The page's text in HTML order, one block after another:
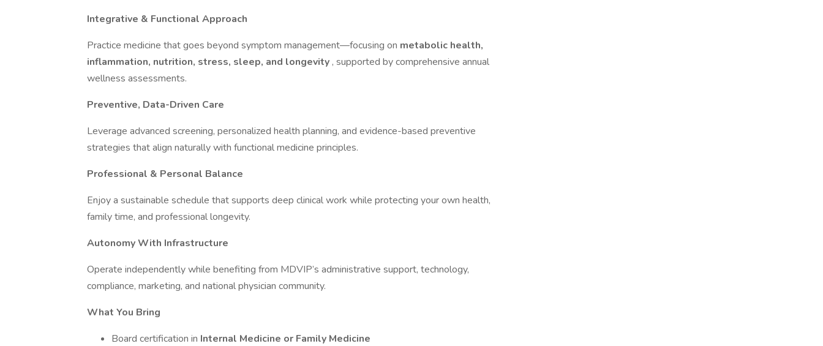
Integrative & Functional Approach
Practice medicine that goes beyond symptom management—focusing on metabolic health,
inflammation, nutrition, stress, sleep, and longevity , supported by comprehensive annual
wellness assessments.
Preventive, Data-Driven Care
Leverage advanced screening, personalized health planning, and evidence-based preventive
strategies that align naturally with functional medicine principles.
Professional & Personal Balance
Enjoy a sustainable schedule that supports deep clinical work while protecting your own health,
family time, and professional longevity.
Autonomy With Infrastructure
Operate independently while benefiting from MDVIP’s administrative support, technology,
compliance, marketing, and national physician community.
What You Bring
Board certification in Internal Medicine or Family Medicine